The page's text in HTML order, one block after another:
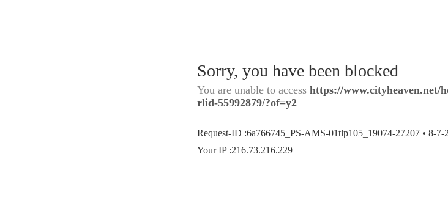
Sorry, you have been blocked
You are unable to access https://www.cityheaven.net/
rlid-55992879/?of=y2
Request-ID :6a766745_PS-AMS-01tlp105_19074-27207 • 8-7-
Your IP :216.73.216.229